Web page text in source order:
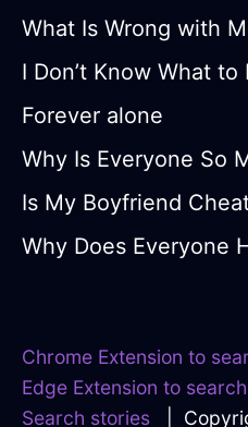
What Is Wrong with
I Don’t Know What
Forever alone
Why Is Everyone So
Is My Boyfriend
Why Does Everyone
Chrome Extension to
Edge Extension to
Search stories |